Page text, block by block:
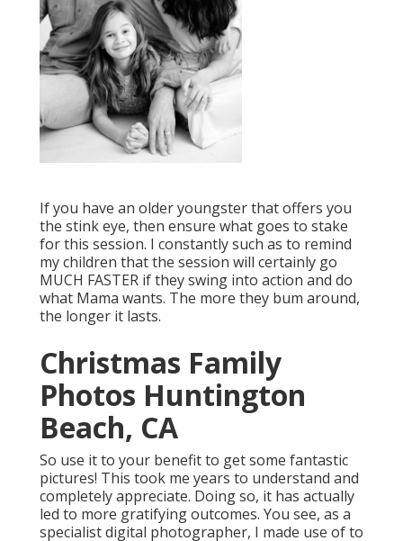
If you have an older youngster that offers you
the stink eye, then ensure what goes to stake
for this session. I constantly such as to remind
my children that the session will certainly go
MUCH FASTER if they swing into action and do
what Mama wants. The more they bum around,
the longer it lasts.
Christmas Family
Photos Huntington
Beach, CA
So use it to your benefit to get some fantastic
pictures! This took me years to understand and
completely appreciate. Doing so, it has actually
led to more gratifying outcomes. You see, as a
specialist digital photographer, I made use of to